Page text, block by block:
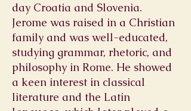
day Croatia and Slovenia.
Jerome was raised in a Christian
family and was well-educated,
studying grammar, rhetoric, and
philosophy in Rome. He showed
a keen interest in classical
literature and the Latin